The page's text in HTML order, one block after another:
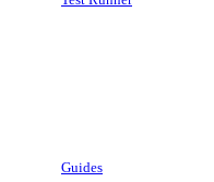
Guides